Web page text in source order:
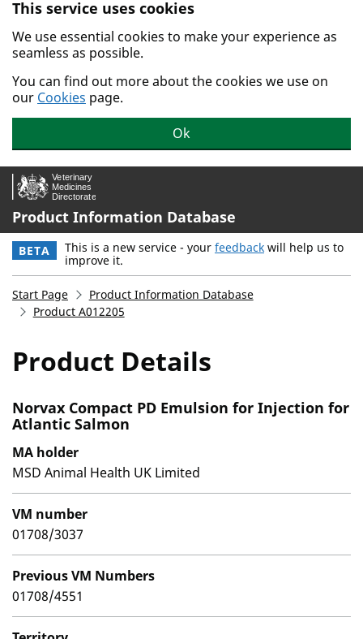
Skip to main content.
This service uses cookies
We use essential cookies to make your experience as
seamless as possible.
You can find out more about the cookies we use on
our Cookies page.
Ok
Product Information Database
BETA This is a new service - your feedback will help us to
improve it.
Start Page
Product Information Database
Product A012205
Product Details
Norvax Compact PD Emulsion for Injection for
Atlantic Salmon
MA holder
MSD Animal Health UK Limited
VM number
01708/3037
Previous VM Numbers
01708/4551